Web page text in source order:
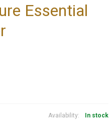
Essential
Availability: In stock